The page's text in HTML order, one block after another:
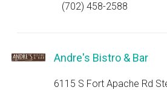
(702) 458-2588
Andre's Bistro & Bar
6115 S Fort Apache Rd